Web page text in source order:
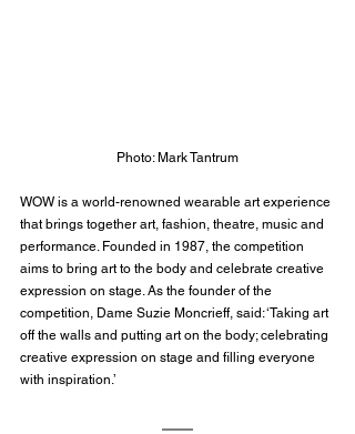
Photo: Mark Tantrum
WOW is a world-renowned wearable art experience
that brings together art, fashion, theatre, music and
performance. Founded in 1987, the competition
aims to bring art to the body and celebrate creative
expression on stage. As the founder of the
competition, Dame Suzie Moncrieff, said: ‘Taking art
off the walls and putting art on the body; celebrating
creative expression on stage and filling everyone
with inspiration.’